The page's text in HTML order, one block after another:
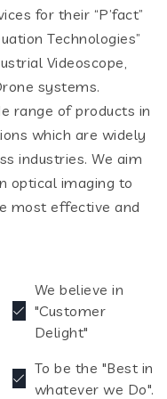
for their “P’fact”
Technologies”
Videoscope,
systems.
range of products in
which are widely
industries. We aim
optical imaging to
most effective and
We believe in
"Customer
Delight"
To be the "Best in
whatever we Do".